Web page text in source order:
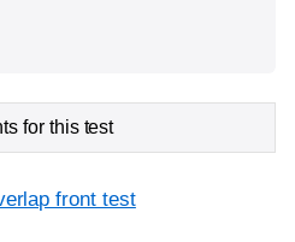
for this test
front test